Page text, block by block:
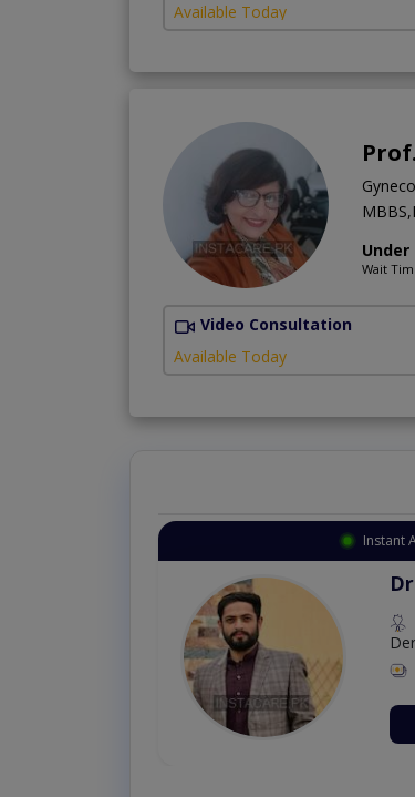
Available Today
Under
Wait
Video Consultation
Available Today
Instant Appointment Available
Dr. Amna Shahnawaz
MBBS (K.E)
Fee: 500 98 %
Book Video Consultation